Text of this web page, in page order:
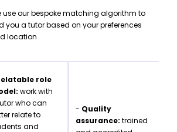
use our bespoke matching algorithm to
you a tutor based on your preferences
location
role
work with
who can
relate to
and
- Quality
assurance: trained